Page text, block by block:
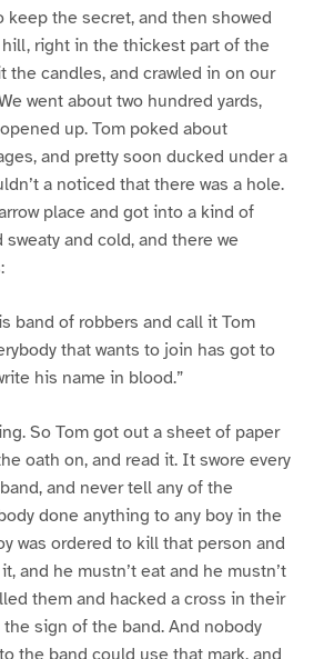
keep the secret, and then showed
right in the thickest part of the
the candles, and crawled in on our
went about two hundred yards,
up. Tom poked about
and pretty soon ducked under a
a noticed that there was a hole.
place and got into a kind of
sweaty and cold, and there we
band of robbers and call it Tom
that wants to join has got to
his name in blood.”
So Tom got out a sheet of paper
oath on, and read it. It swore every
and never tell any of the
done anything to any boy in the
was ordered to kill that person and
and he mustn’t eat and he mustn’t
them and hacked a cross in their
the sign of the band. And nobody
the band could use that mark, and